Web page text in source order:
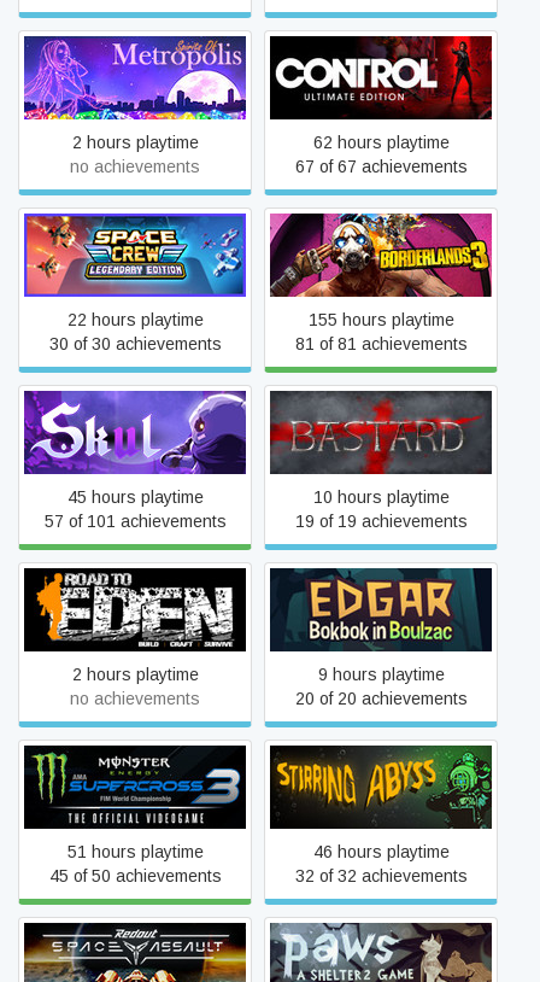
Spirits of Metropolis
2 hours playtime
no achievements
Control Ultimate Edition
62 hours playtime
67 of 67 achievements
Space Crew: Legendary
Edition
22 hours playtime
30 of 30 achievements
Borderlands 3
155 hours playtime
81 of 81 achievements
Skul: The Hero Slayer
45 hours playtime
57 of 101 achievements
Bastard
10 hours playtime
19 of 19 achievements
Road to Eden
2 hours playtime
no achievements
Edgar - Bokbok in Boulzac
9 hours playtime
20 of 20 achievements
Monster Energy
Supercross - The Official
Videogame 3
51 hours playtime
45 of 50 achievements
Stirring Abyss
46 hours playtime
32 of 32 achievements
Redout: Space Assault Paws